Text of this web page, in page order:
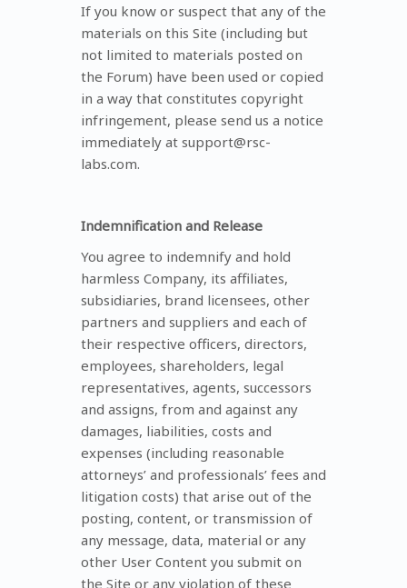
If you know or suspect that any of the
materials on this Site (including but
not limited to materials posted on
the Forum) have been used or copied
in a way that constitutes copyright
infringement, please send us a notice
immediately at support@rsc-
labs.com.
Indemnification and Release
You agree to indemnify and hold
harmless Company, its affiliates,
subsidiaries, brand licensees, other
partners and suppliers and each of
their respective officers, directors,
employees, shareholders, legal
representatives, agents, successors
and assigns, from and against any
damages, liabilities, costs and
expenses (including reasonable
attorneys’ and professionals’ fees and
litigation costs) that arise out of the
posting, content, or transmission of
any message, data, material or any
other User Content you submit on
the Site or any violation of these